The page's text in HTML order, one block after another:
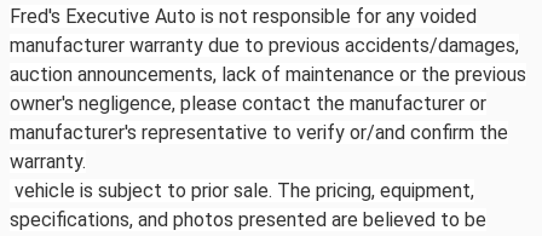
Fred's Executive Auto is not responsible for any voided
manufacturer warranty due to previous accidents/damages,
auction announcements, lack of maintenance or the previous
owner's negligence, please contact the manufacturer or
manufacturer's representative to verify or/and confirm the
warranty.
vehicle is subject to prior sale. The pricing, equipment,
specifications, and photos presented are believed to be